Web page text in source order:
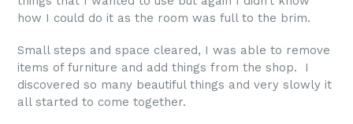
how I could do it as the room was full to the brim.
Small steps and space cleared, I was able to remove
items of furniture and add things from the shop. I
discovered so many beautiful things and very slowly it
all started to come together.